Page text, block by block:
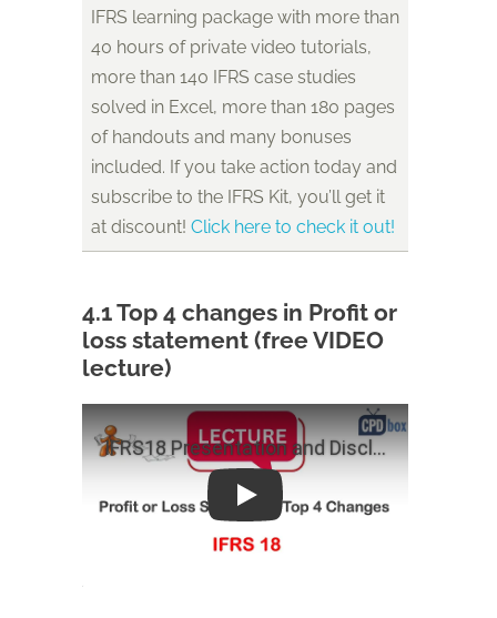
IFRS learning package with more than
40 hours of private video tutorials,
more than 140 IFRS case studies
solved in Excel, more than 180 pages
of handouts and many bonuses
included. If you take action today and
subscribe to the IFRS Kit, you’ll get it
at discount! Click here to check it out!
4.1 Top 4 changes in Profit or
loss statement (free VIDEO
lecture)
Play